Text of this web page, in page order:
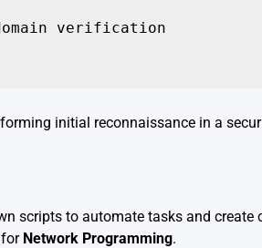
verification
initial reconnaissance in a
scripts to automate tasks and create
for Network Programming.